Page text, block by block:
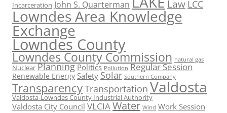
Incarceration John S. Quarterman Law LCC
Lowndes Area Knowledge
Exchange
Lowndes County
Lowndes County Commission natural gas
Nuclear Planning Politics Pollution Regular Session
Renewable Energy Safety Solar Southern Company
TransparencyTransportation Valdosta
Valdosta-Lowndes County Industrial Authority
Valdosta City Council VLCIAWater Wind Work Session